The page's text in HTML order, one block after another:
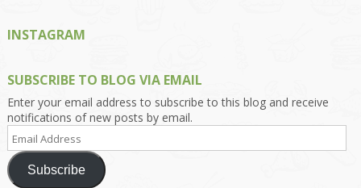
INSTAGRAM
SUBSCRIBE TO BLOG VIA EMAIL
Enter your email address to subscribe to this blog and receive
notifications of new posts by email.
Email
Address
Subscribe